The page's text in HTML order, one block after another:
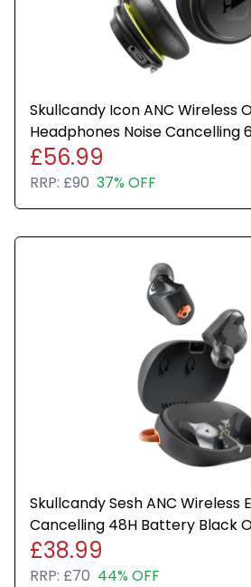
Skullcandy Icon ANC Wireless
Headphones Noise Cancelling
£56.99
RRP: £90 37% OFF
Skullcandy Sesh ANC Wireless
Cancelling 48H Battery Black
£38.99
RRP: £70 44% OFF